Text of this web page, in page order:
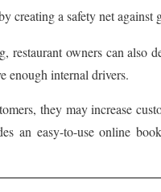
creating a safety net
restaurant owners can also
enough internal drivers.
they may increase
an easy-to-use online